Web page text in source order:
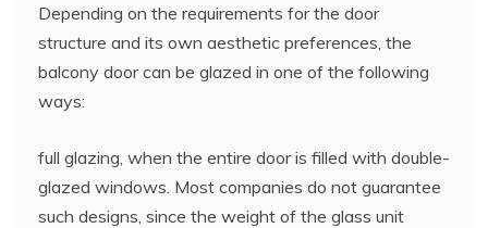
Depending on the requirements for the door
structure and its own aesthetic preferences, the
balcony door can be glazed in one of the following
ways:
full glazing, when the entire door is filled with double-
glazed windows. Most companies do not guarantee
such designs, since the weight of the glass unit